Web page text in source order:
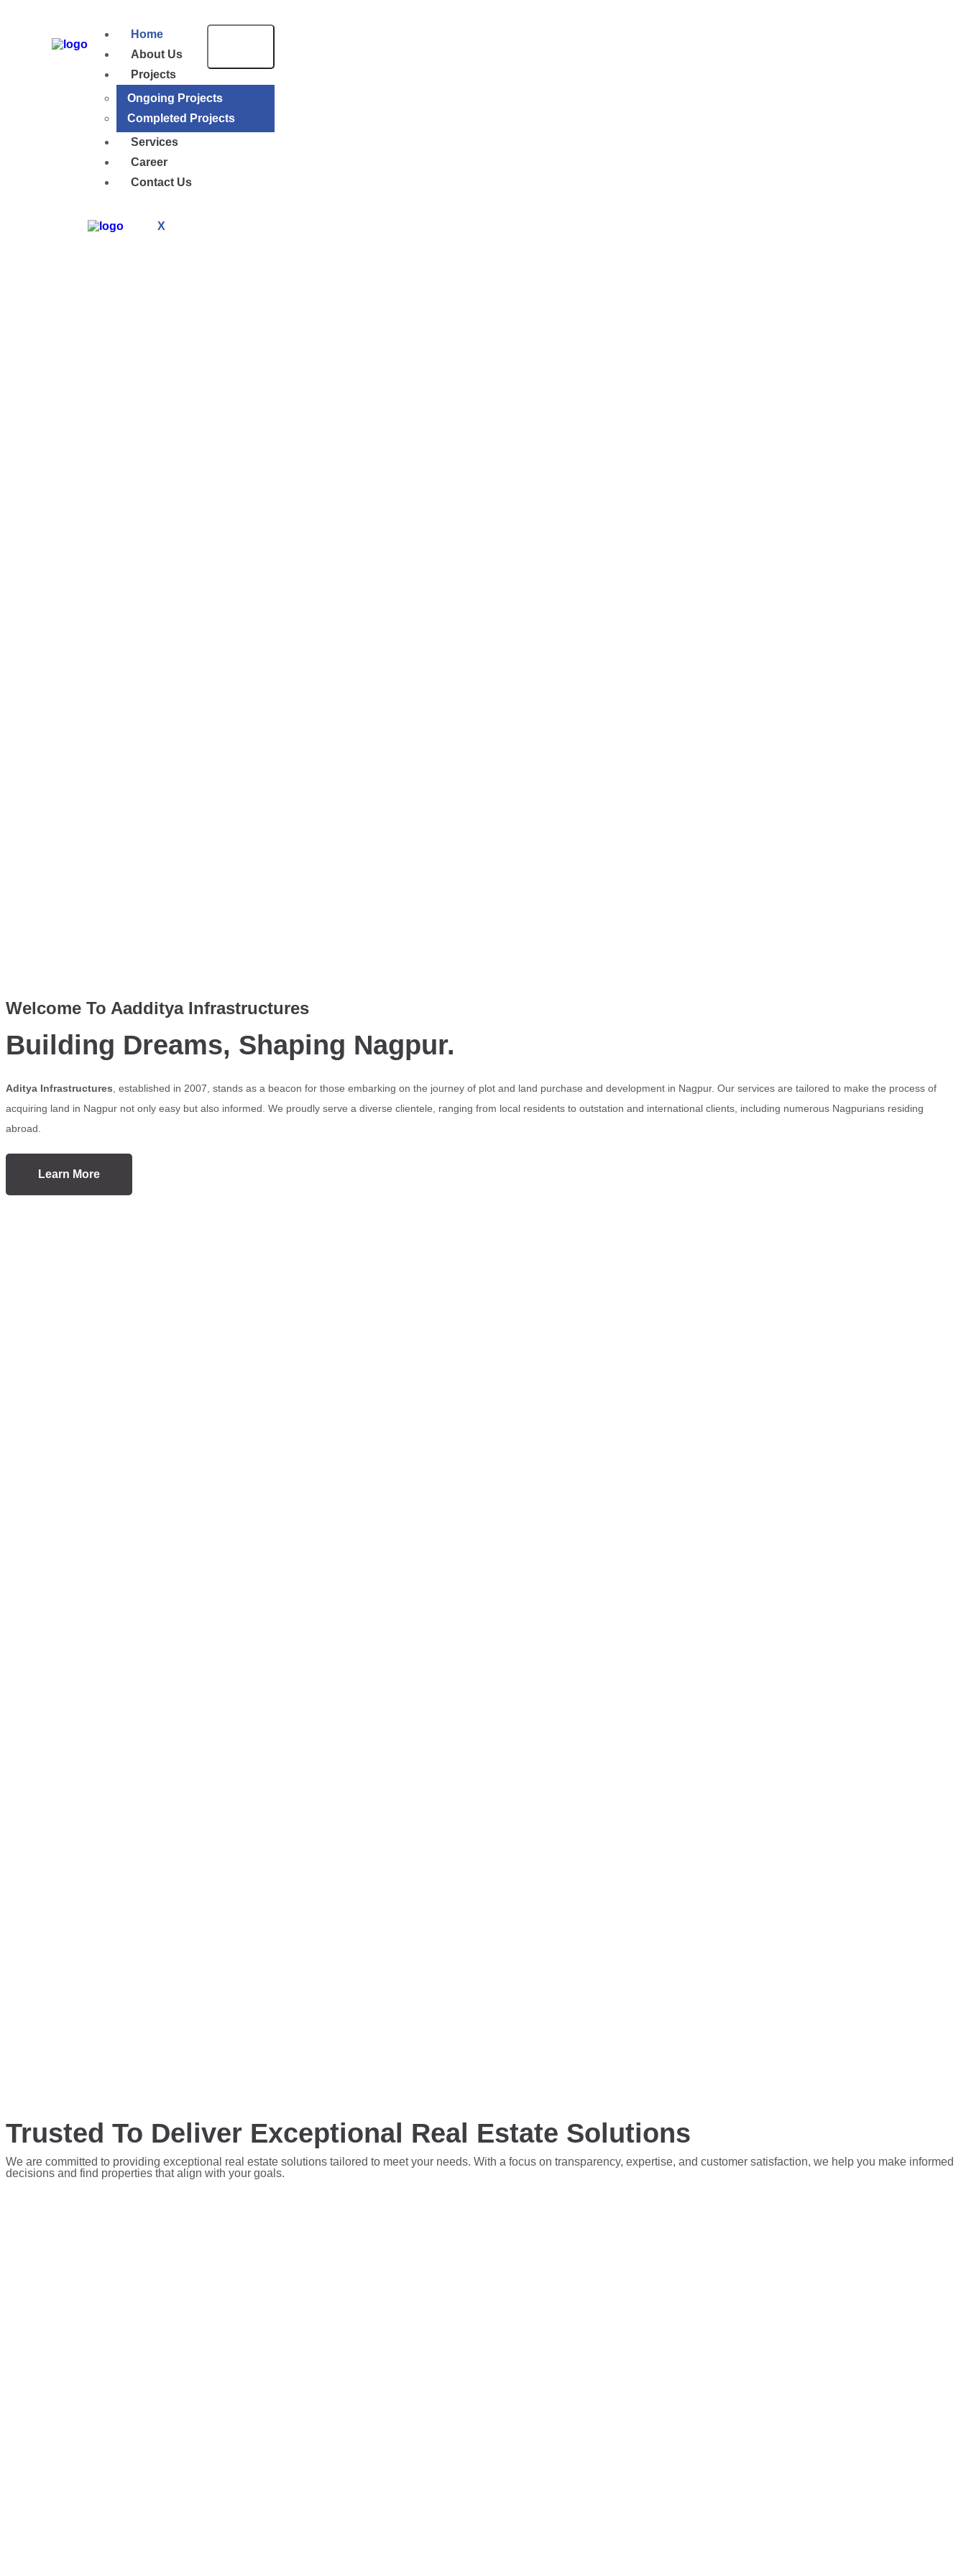
Home
About Us
Projects
Ongoing Projects
Completed Projects
Services
Career
Contact Us
X
Welcome To Aadditya Infrastructures
Building Dreams, Shaping Nagpur.
Aditya Infrastructures , established in 2007, stands as a beacon for those embarking on the journey of plot and land purchase and development in Nagpur. Our services are tailored to make the process of
acquiring land in Nagpur not only easy but also informed. We proudly serve a diverse clientele, ranging from local residents to outstation and international clients, including numerous Nagpurians residing
abroad.
Learn More
Trusted To Deliver Exceptional Real Estate Solutions
We are committed to providing exceptional real estate solutions tailored to meet your needs. With a focus on transparency, expertise, and customer satisfaction, we help you make informed
decisions and find properties that align with your goals.